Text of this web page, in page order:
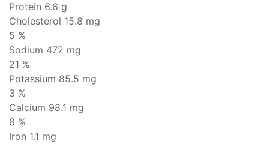
Protein 6.6 g
Cholesterol 15.8 mg
5 %
Sodium 472 mg
21 %
Potassium 85.5 mg
3 %
Calcium 98.1 mg
8 %
Iron 1.1 mg